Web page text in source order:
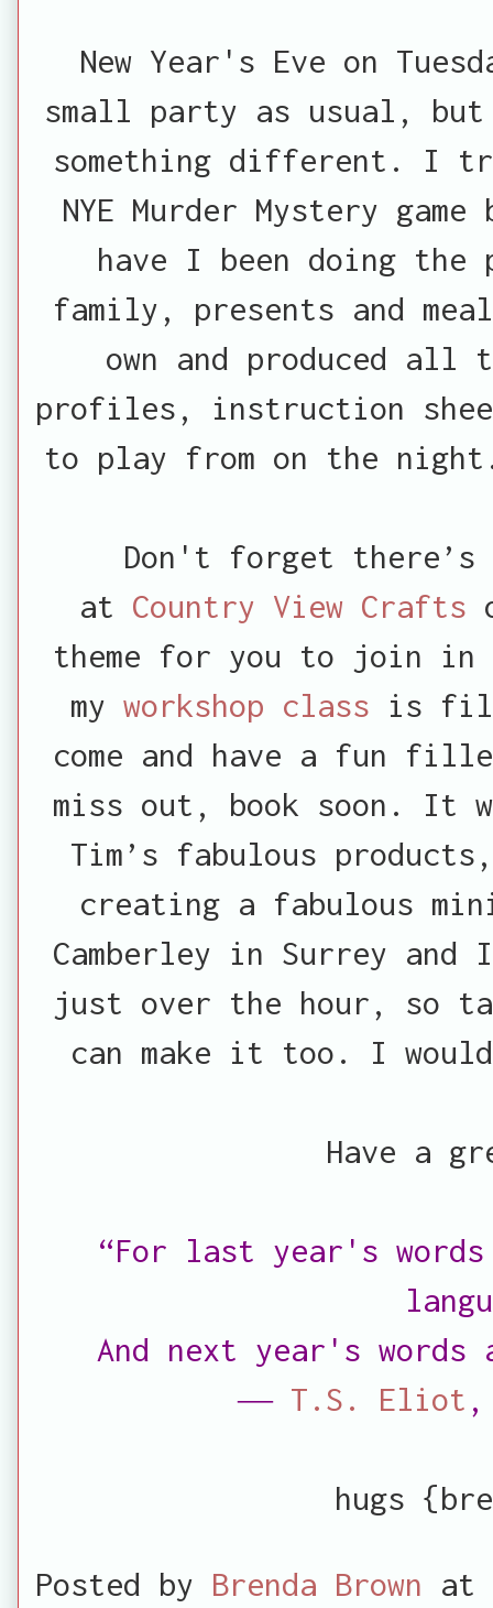
New Year's Eve on
small party as usual,
something different. I
NYE Murder Mystery
have I been doing the
family, presents and
own and produced
profiles, instruction
to play from on the
Don't forget there’s
at Country View Crafts
theme for you to join in
my workshop class is
come and have a fun
miss out, book soon. It
Tim’s fabulous
creating a fabulous
Camberley in Surrey
just over the hour, so
can make it too. I
Have a
“For last year's
And next year's
― T.S. Eliot
hugs
Posted by Brenda Brown at